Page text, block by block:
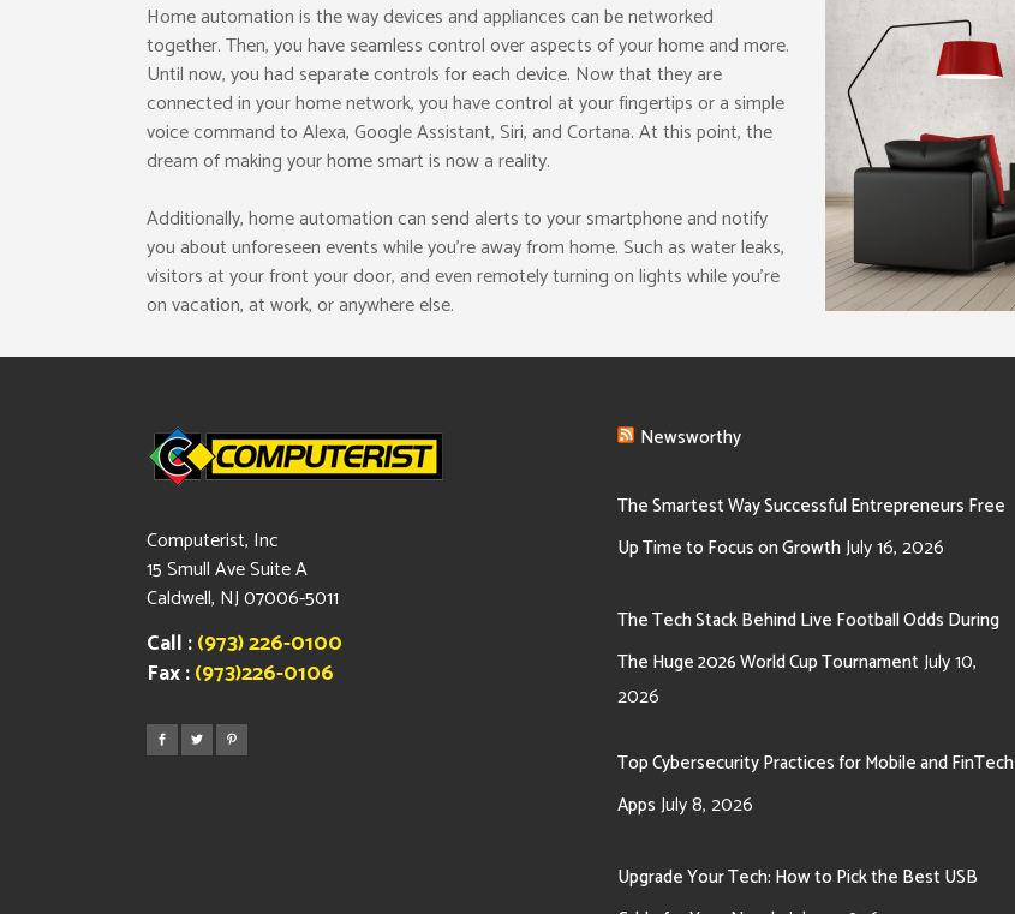
Home automation is the way devices and appliances can be networked
together. Then, you have seamless control over aspects of your home and more.
Until now, you had separate controls for each device. Now that they are
connected in your home network, you have control at your fingertips or a simple
voice command to Alexa, Google Assistant, Siri, and Cortana. At this point, the
dream of making your home smart is now a reality.
Additionally, home automation can send alerts to your smartphone and notify
you about unforeseen events while you’re away from home. Such as water leaks,
visitors at your front your door, and even remotely turning on lights while you’re
on vacation, at work, or anywhere else.
Computerist, Inc
15 Smull Ave Suite A
Caldwell, NJ 07006-5011
Call :(973) 226-0100
Fax :(973)226-0106
Newsworthy
The Smartest Way Successful Entrepreneurs Free
Up Time to Focus on GrowthJuly 16, 2026
The Tech Stack Behind Live Football Odds During
The Huge 2026 World Cup Tournament July 10,
2026
Top Cybersecurity Practices for Mobile and FinTech
Apps July 8, 2026
Upgrade Your Tech: How to Pick the Best USB